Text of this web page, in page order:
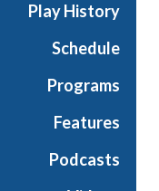
Play History
Schedule
Programs
Features
Podcasts